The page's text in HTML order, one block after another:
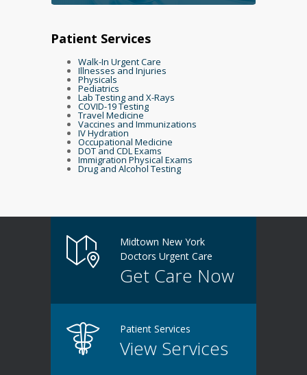
Patient Services
Walk-In Urgent Care
Illnesses and Injuries
Physicals
Pediatrics
Lab Testing and X-Rays
COVID-19 Testing
Travel Medicine
Vaccines and Immunizations
IV Hydration
Occupational Medicine
DOT and CDL Exams
Immigration Physical Exams
Drug and Alcohol Testing
Midtown New York
Doctors Urgent Care
Get Care Now
Patient Services
View Services